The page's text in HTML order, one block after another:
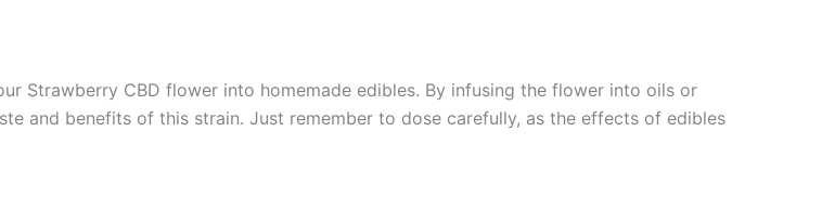
Strawberry CBD flower into homemade edibles. By infusing the flower into oils or
and benefits of this strain. Just remember to dose carefully, as the effects of edibles